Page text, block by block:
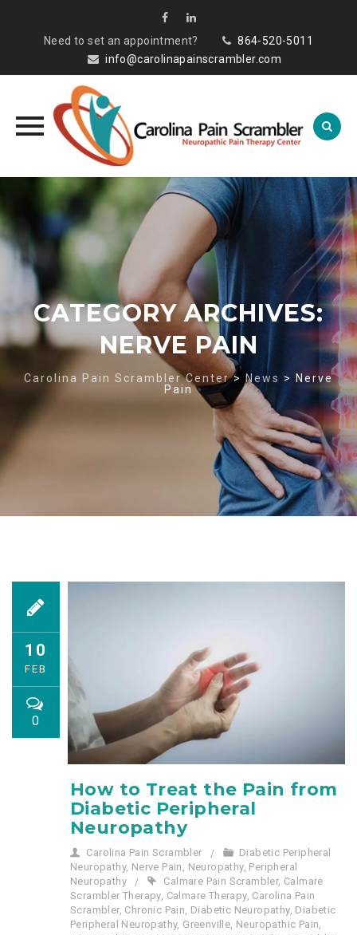
Need to set an appointment?
864-520-5011
info@carolinapainscrambler.com
content
CATEGORY ARCHIVES:
NERVE PAIN
Carolina Pain Scrambler Center> News >
Nerve
Pain
10
FEB
0
How to Treat the Pain from
Diabetic Peripheral
Neuropathy
Carolina Pain Scrambler
Diabetic Peripheral
Neuropathy, Nerve Pain , Neuropathy, Peripheral
Neuropathy
Calmare Pain Scrambler, Calmare
Scrambler Therapy, Calmare Therapy, Carolina Pain
Scrambler, Chronic Pain, Diabetic Neuropathy, Diabetic
Peripheral Neuropathy, Greenville, Neuropathic Pain,